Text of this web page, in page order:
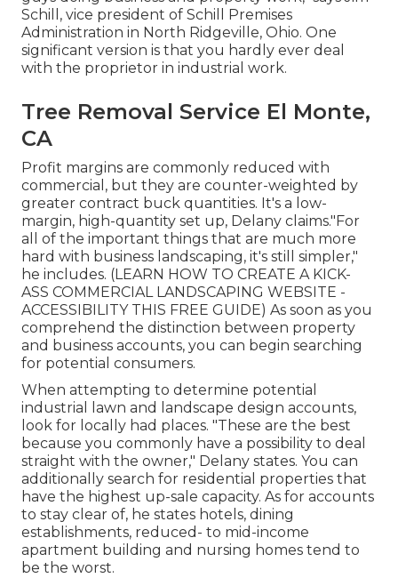
Schill, vice president of Schill Premises
Administration in North Ridgeville, Ohio. One
significant version is that you hardly ever deal
with the proprietor in industrial work.
Tree Removal Service El Monte,
CA
Profit margins are commonly reduced with
commercial, but they are counter-weighted by
greater contract buck quantities. It's a low-
margin, high-quantity set up, Delany claims."For
all of the important things that are much more
hard with business landscaping, it's still simpler,"
he includes. (LEARN HOW TO CREATE A KICK-
ASS COMMERCIAL LANDSCAPING WEBSITE -
ACCESSIBILITY THIS FREE GUIDE) As soon as you
comprehend the distinction between property
and business accounts, you can begin searching
for potential consumers.
When attempting to determine potential
industrial lawn and landscape design accounts,
look for locally had places. "These are the best
because you commonly have a possibility to deal
straight with the owner," Delany states. You can
additionally search for residential properties that
have the highest up-sale capacity. As for accounts
to stay clear of, he states hotels, dining
establishments, reduced- to mid-income
apartment building and nursing homes tend to
be the worst.